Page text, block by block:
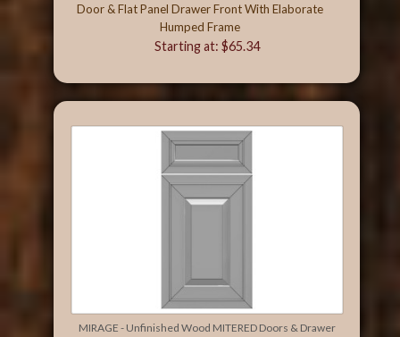
Door & Flat Panel Drawer Front With Elaborate
Humped Frame
Starting at: $65.34
MIRAGE - Unfinished Wood MITERED Doors & Drawer